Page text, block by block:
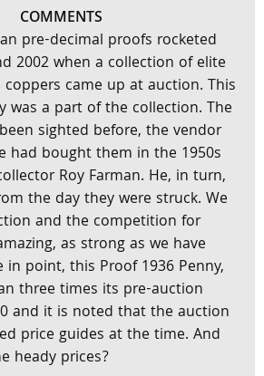
COMMENTS
pre-decimal proofs rocketed
2002 when a collection of elite
came up at auction. This
was a part of the collection. The
sighted before, the vendor
had bought them in the 1950s
Roy Farman. He, in turn,
the day they were struck. We
and the competition for
as strong as we have
in point, this Proof 1936 Penny,
three times its pre-auction
and it is noted that the auction
price guides at the time. And
heady prices?